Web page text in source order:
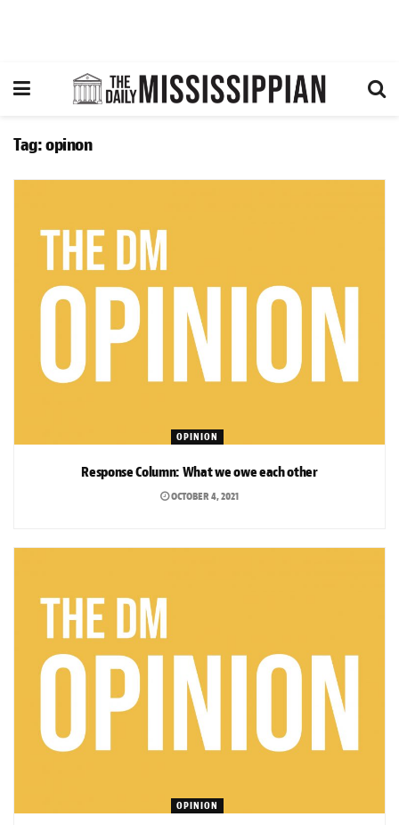
Tag:opinon
OPINION
Response Column: What we owe each other
OCTOBER 4, 2021
OPINION